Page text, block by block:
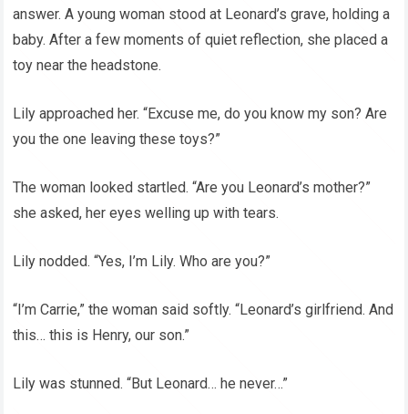
answer. A young woman stood at Leonard’s grave, holding a
baby. After a few moments of quiet reflection, she placed a
toy near the headstone.
Lily approached her. “Excuse me, do you know my son? Are
you the one leaving these toys?”
The woman looked startled. “Are you Leonard’s mother?”
she asked, her eyes welling up with tears.
Lily nodded. “Yes, I’m Lily. Who are you?”
“I’m Carrie,” the woman said softly. “Leonard’s girlfriend. And
this… this is Henry, our son.”
Lily was stunned. “But Leonard… he never…”